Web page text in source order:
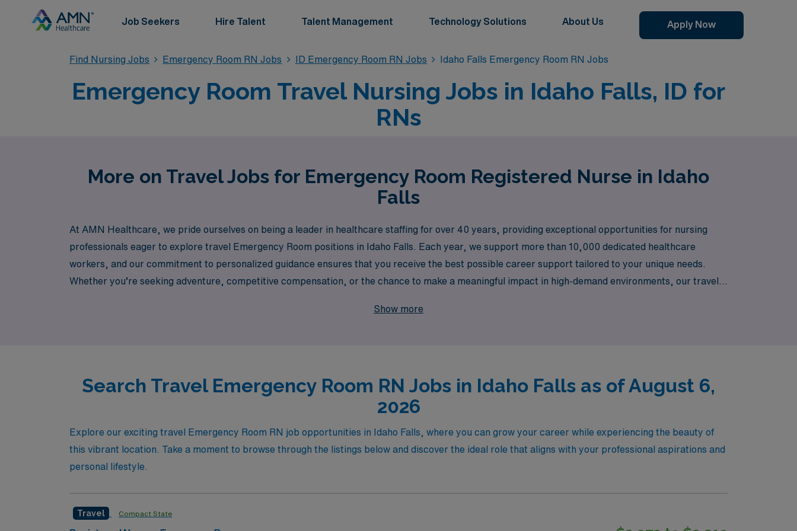
Job Seekers Hire Talent Talent Management Technology Solutions About Us Apply Now
Find Nursing Jobs Emergency Room RN Jobs ID Emergency Room RN Jobs Idaho Falls Emergency Room RN Jobs
Emergency Room Travel Nursing Jobs in Idaho Falls, ID for
RNs
More on Travel Jobs for Emergency Room Registered Nurse in Idaho
Falls
At AMN Healthcare, we pride ourselves on being a leader in healthcare staffing for over 40 years, providing exceptional opportunities for nursing
professionals eager to explore travel Emergency Room positions in Idaho Falls. Each year, we support more than 10,000 dedicated healthcare
workers, and our commitment to personalized guidance ensures that you receive the best possible career support tailored to your unique needs.
Whether you’re seeking adventure, competitive compensation, or the chance to make a meaningful impact in high-demand environments, our travel
help you navigate the next step in your nursing career with confidence and expertise.
Show more
Search Travel Emergency Room RN Jobs in Idaho Falls as of August 6,
2026
Explore our exciting travel Emergency Room RN job opportunities in Idaho Falls, where you can grow your career while experiencing the beauty of
this vibrant location. Take a moment to browse through the listings below and discover the ideal role that aligns with your professional aspirations and
personal lifestyle.
Travel Compact State